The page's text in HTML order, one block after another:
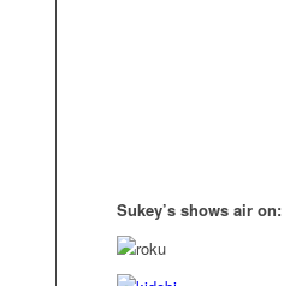
Sukey’s shows air on: